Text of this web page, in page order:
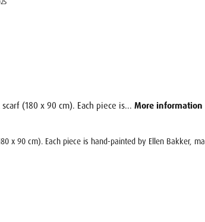
(180 x 90 cm). Each piece is... More information
x 90 cm). Each piece is hand-painted by Ellen Bakker,